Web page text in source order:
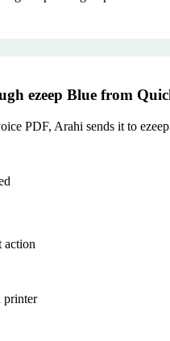
ezeep Blue from
PDF, Arahi sends it to
action
printer